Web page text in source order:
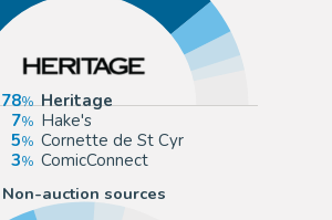
78
Heritage
7
Hake's
5
Cornette de St Cyr
3
ComicConnect
Non-auction sources